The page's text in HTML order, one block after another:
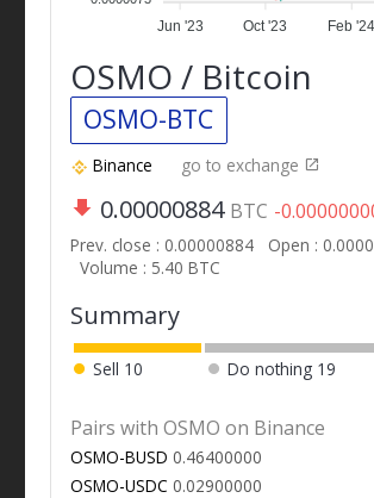
Jun '23 Oct '23 Feb '24
OSMO / Bitcoin
OSMO-BTC
Binance go to exchange
0.00000884 BTC -
Prev. close : 0.00000884
Open :
Volume : 5.40 BTC
Summary
Sell 10 Do nothing 19
Pairs with OSMO on Binance
OSMO-BUSD 0.46400000
OSMO-USDC 0.02900000